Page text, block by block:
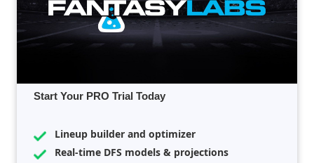
Start Your PRO Trial Today
Lineup builder and optimizer
Real-time DFS models & projections